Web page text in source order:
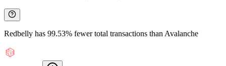
Redbelly has 99.53% fewer total transactions than Avalanche